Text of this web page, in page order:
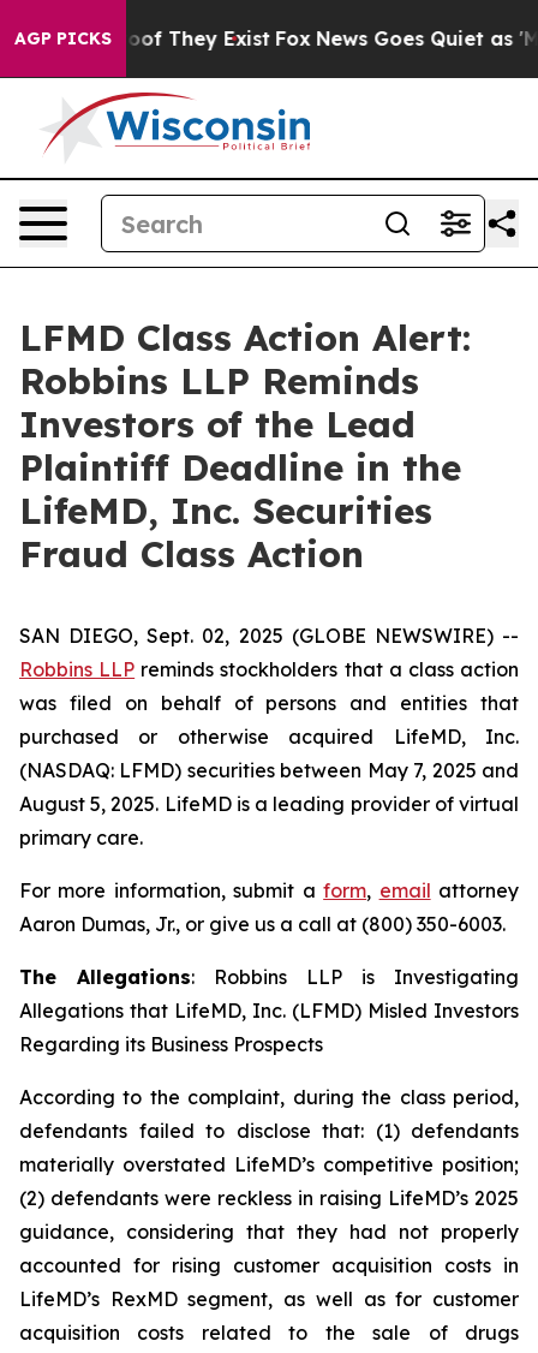
AGP PICKS
no Proof They Exist Fox News Goes Quiet as
LFMD Class Action Alert:
Robbins LLP Reminds
Investors of the Lead
Plaintiff Deadline in the
LifeMD, Inc. Securities
Fraud Class Action
SAN DIEGO, Sept. 02, 2025 (GLOBE NEWSWIRE) --
Robbins LLP reminds stockholders that a class action
was filed on behalf of persons and entities that
purchased or otherwise acquired LifeMD, Inc.
(NASDAQ: LFMD) securities between May 7, 2025 and
August 5, 2025. LifeMD is a leading provider of virtual
primary care.
For more information, submit aform, email attorney
Aaron Dumas, Jr., or give us a call at (800) 350-6003.
The Allegations: Robbins LLP is Investigating
Allegations that LifeMD, Inc. (LFMD) Misled Investors
Regarding its Business Prospects
According to the complaint, during the class period,
defendants failed to disclose that: (1) defendants
materially overstated LifeMD’s competitive position;
(2) defendants were reckless in raising LifeMD’s 2025
guidance, considering that they had not properly
accounted for rising customer acquisition costs in
LifeMD’s RexMD segment, as well as for customer
acquisition costs related to the sale of drugs